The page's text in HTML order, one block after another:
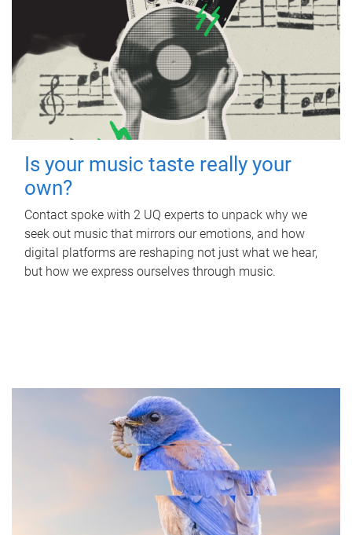
Is your music taste really your
own?
Contact spoke with 2 UQ experts to unpack why we
seek out music that mirrors our emotions, and how
digital platforms are reshaping not just what we hear,
but how we express ourselves through music.